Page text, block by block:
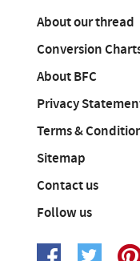
About our thread
Conversion
About BFC
Privacy
Terms &
Sitemap
Contact us
Follow us